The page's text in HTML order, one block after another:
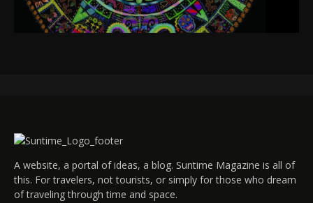
A website, a portal of ideas, a blog. Suntime Magazine is all of
this. For travelers, not tourists, or simply for those who dream
of traveling through time and space.